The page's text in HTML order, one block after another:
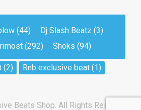
150
(44) Dj Slash Beatz (3)
(292) Shoks (94)
(2) Rnb exclusive beat(1)
Beats Shop. All Rights Reserved.